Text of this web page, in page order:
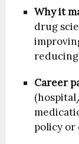
Why it
drug
Career
policy or